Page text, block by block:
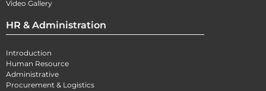
Video Gallery
HR & Administration
Introduction
Human Resource
Administrative
Procurement & Logistics